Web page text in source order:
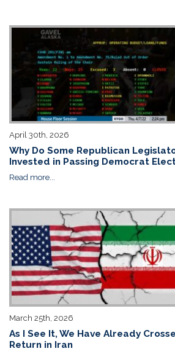
April 30th, 2026
Why Do Some Republican
Invested in Passing Democrat
Read more...
March 25th, 2026
As I See It, We Have Already
Return in Iran